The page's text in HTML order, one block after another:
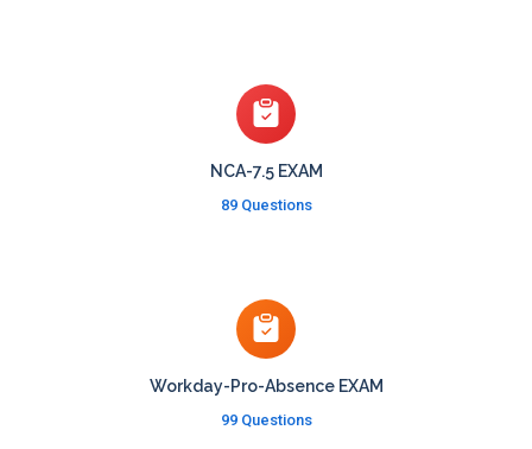
NCA-7.5 EXAM
89 Questions
Workday-Pro-Absence EXAM
99 Questions